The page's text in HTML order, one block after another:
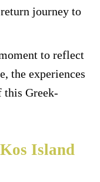
journey to
to reflect
the experiences
this Greek-
Island